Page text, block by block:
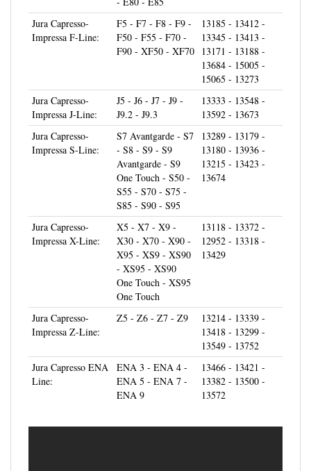
Impressa F-Line:
F5 - F7 - F8 - F9 -
F50 - F55 - F70 -
F90 - XF50 - XF70
13345 - 13413 -
13171 - 13188 -
13684 - 15005 -
15065 - 13273
Impressa J-Line:
J9.2 - J9.3
13333 - 13548 -
13592 - 13673
Jura Capresso-
Impressa S-Line:
S7 Avantgarde - S7
- S8 - S9 - S9
Avantgarde - S9
One Touch - S50 -
S55 - S70 - S75 -
S85 - S90 - S95
13289 - 13179 -
13180 - 13936 -
13215 - 13423 -
13674
Impressa X-Line:
X5 - X7 - X9 -
X30 - X70 - X90 -
X95 - XS9 - XS90
- XS95 - XS90
One Touch - XS95
One Touch
12952 - 13318 -
13429
Impressa Z-Line:
Z5 - Z6 - Z7 - Z9
13418 - 13299 -
13549 - 13752
Line:
ENA 5 - ENA 7 -
ENA 9
13466 - 13421 -
13382 - 13500 -
13572